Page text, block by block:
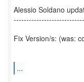
Alessio Soldano
Fix Version/s: (was:
...